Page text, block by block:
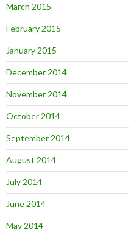
March 2015
February 2015
January 2015
December 2014
November 2014
October 2014
September 2014
August 2014
July 2014
June 2014
May 2014